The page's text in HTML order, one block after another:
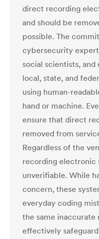
direct recording
and should be
possible. The
cybersecurity
social scientists,
local, state, and
using human-
hand or machine.
ensure that direct
removed from
Regardless of the
recording electronic
unverifiable. While
concern, these
everyday coding
the same inaccurate
effectively